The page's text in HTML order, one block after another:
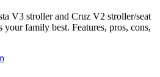
V3 stroller and Cruz V2 stroller/seat
family best. Features, pros, cons,